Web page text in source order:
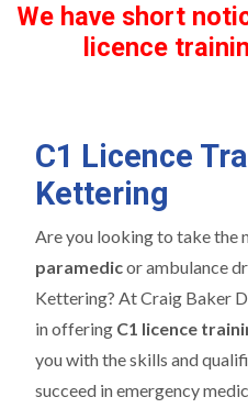
We have short
licence
C1 Licence
Kettering
Are you looking to take the
paramedicor ambulance
Kettering? At Craig Baker
in offering C1 licence
you with the skills and
succeed in emergency